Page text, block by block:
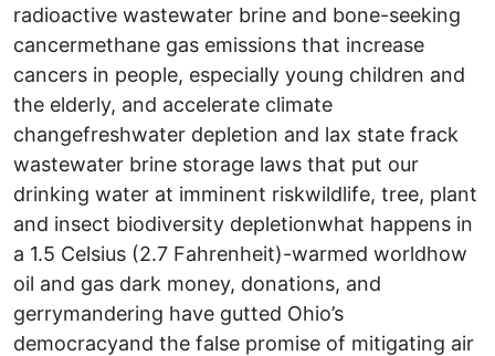
radioactive wastewater brine and bone-seeking
cancermethane gas emissions that increase
cancers in people, especially young children and
the elderly, and accelerate climate
changefreshwater depletion and lax state frack
wastewater brine storage laws that put our
drinking water at imminent riskwildlife, tree, plant
and insect biodiversity depletionwhat happens in
a 1.5 Celsius (2.7 Fahrenheit)-warmed worldhow
oil and gas dark money, donations, and
gerrymandering have gutted Ohio’s
democracyand the false promise of mitigating air